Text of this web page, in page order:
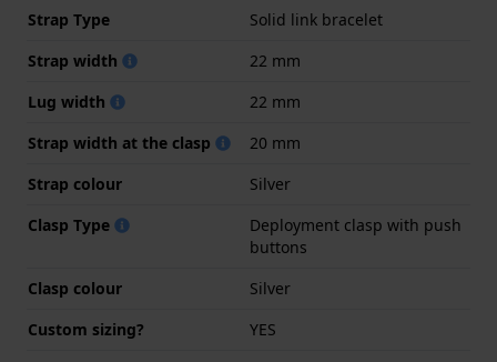
Strap Type
Solid link bracelet
Strap width
22 mm
Lug width
22 mm
Strap width at the clasp
20 mm
Strap colour
Silver
Clasp Type
Deployment clasp with push
buttons
Clasp colour
Silver
Custom sizing?
YES